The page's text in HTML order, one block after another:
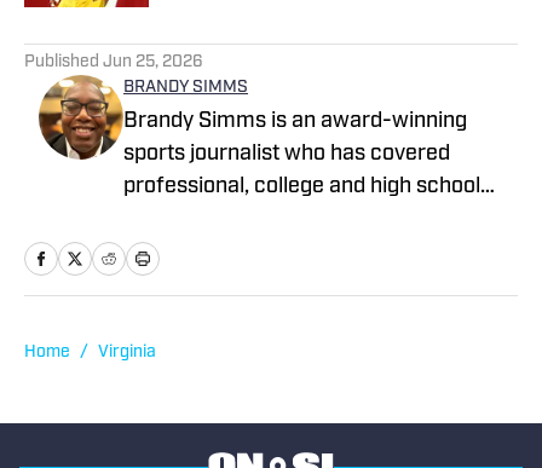
Published Jun 25, 2026
BRANDY SIMMS
Brandy Simms is an award-winning
sports journalist who has covered
professional, college and high school
years including the NFL, NBA and
has freelanced for SLAM, Dime
Montgomery County Sentinel, Simms
Home / Virginia